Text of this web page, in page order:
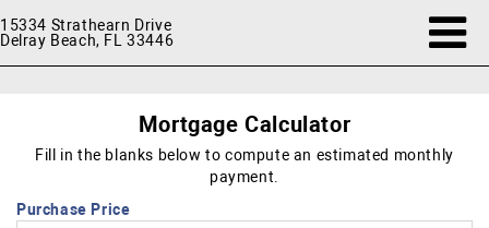
15334 Strathearn Drive
Delray Beach, FL 33446
Mortgage Calculator
Fill in the blanks below to compute an estimated monthly
payment.
Purchase Price